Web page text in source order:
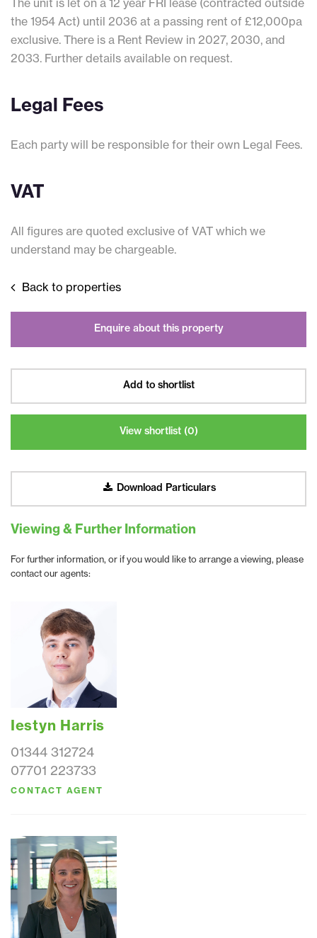
the 1954 Act) until 2036 at a passing rent of £12,000pa
exclusive. There is a Rent Review in 2027, 2030, and
2033. Further details available on request.
Legal Fees
Each party will be responsible for their own Legal Fees.
VAT
All figures are quoted exclusive of VAT which we
understand may be chargeable.
Back to properties
Enquire about this property
Add to shortlist
View shortlist (0)
Download Particulars
Viewing & Further Information
For further information, or if you would like to arrange a viewing, please
contact our agents:
Iestyn Harris
01344 312724
07701 223733
CONTACT AGENT